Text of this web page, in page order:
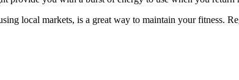
local markets, is a great way to maintain your fitness.